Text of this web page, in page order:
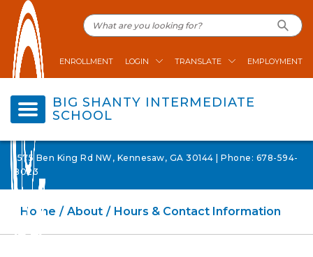
ENROLLMENT LOGIN TRANSLATE EMPLOYMENT
BIG SHANTY INTERMEDIATE
SCHOOL
1575 Ben King Rd NW, Kennesaw, GA 30144 | Phone: 678-594-
8023
Home About Hours & Contact Information